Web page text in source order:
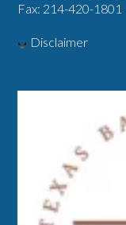
Fax: 214-420-1801
Disclaimer